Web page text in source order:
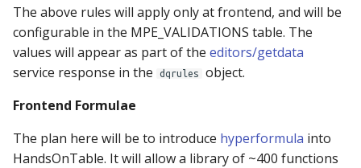
MPE_SECURITY
MPE_TABLES
MPE_VALIDATIONS
MPE_XLMAP_DATA
Restricted Viewer
Complex Excel Uploads
Restore Previous
Versions
The above rules will apply only at frontend, and will be
configurable in the MPE_VALIDATIONS table. The
values will appear as part of the editors/getdata
service response in the
dqrules
object.
Frontend Formulae
The plan here will be to introduce hyperformula into
HandsOnTable. It will allow a library of ~400 functions